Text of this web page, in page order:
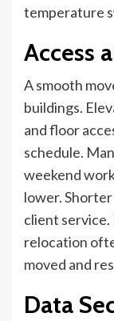
temperature
Access
A smooth
buildings.
and floor
schedule.
weekend
lower.
client service.
relocation
moved and
Data